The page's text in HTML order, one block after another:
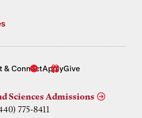
& ConnectApplyGive
Sciences Admissions
775-8411